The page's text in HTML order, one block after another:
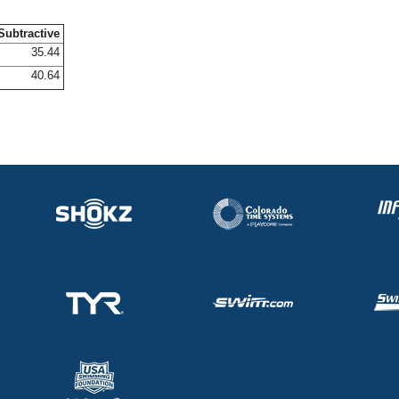
35.44
40.64